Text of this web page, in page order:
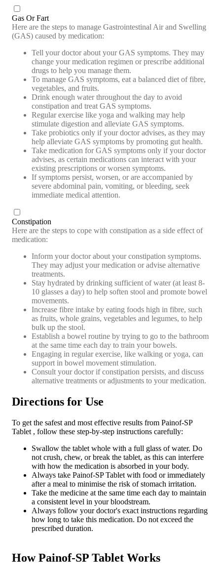
Gas Or Fart
Here are the steps to manage Gastrointestinal Air and Swelling
(GAS) caused by medication:
Tell your doctor about your GAS symptoms. They may
change your medication regimen or prescribe additional
drugs to help you manage them.
To manage GAS symptoms, eat a balanced diet of fibre,
vegetables, and fruits.
Drink enough water throughout the day to avoid
constipation and treat GAS symptoms.
Regular exercise like yoga and walking may help
stimulate digestion and alleviate GAS symptoms.
Take probiotics only if your doctor advises, as they may
help alleviate GAS symptoms by promoting gut health.
Take medication for GAS symptoms only if your doctor
advises, as certain medications can interact with your
existing prescriptions or worsen symptoms.
If symptoms persist, worsen, or are accompanied by
severe abdominal pain, vomiting, or bleeding, seek
immediate medical attention.
Constipation
Here are the steps to cope with constipation as a side effect of
medication:
Inform your doctor about your constipation symptoms.
They may adjust your medication or advise alternative
treatments.
Stay hydrated by drinking sufficient of water (at least 8-
10 glasses a day) to help soften stool and promote bowel
movements.
Increase fibre intake by eating foods high in fibre, such
as fruits, whole grains, vegetables and legumes, to help
bulk up the stool.
Establish a bowel routine by trying to go to the bathroom
at the same time each day to train your bowels.
Engaging in regular exercise, like walking or yoga, can
support in bowel movement stimulation.
Consult your doctor if constipation persists, and discuss
alternative treatments or adjustments to your medication.
Directions for Use
To get the safest and most effective results from Painof-SP
Tablet , follow these step-by-step instructions carefully:
Swallow the tablet whole with a full glass of water. Do
not crush, chew, or break the tablet, as this can interfere
with how the medication is absorbed in your body.
Always take Painof-SP Tablet with food or immediately
after a meal to minimise the risk of stomach irritation.
Take the medicine at the same time each day to maintain
a consistent level in your bloodstream.
Always follow your doctor's exact instructions regarding
how long to take this medication. Do not exceed the
prescribed duration.
How Painof-SP Tablet Works